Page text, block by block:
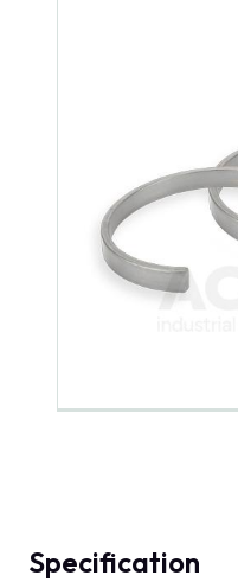
Specification